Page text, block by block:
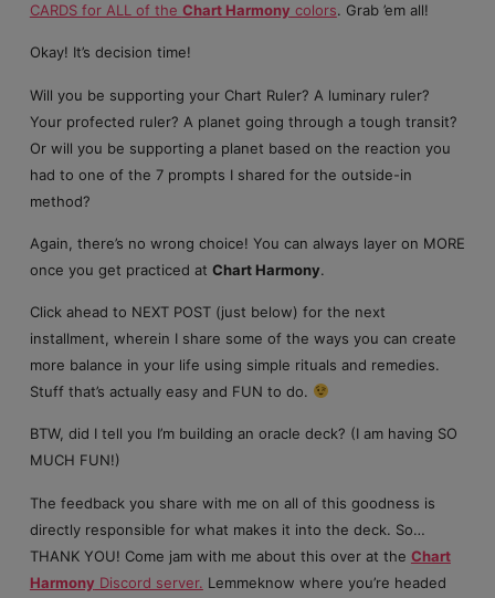
CARDS for ALL of the Chart Harmony colors. Grab ’em all!
Okay! It’s decision time!
Will you be supporting your Chart Ruler? A luminary ruler?
Your profected ruler? A planet going through a tough transit?
Or will you be supporting a planet based on the reaction you
had to one of the 7 prompts I shared for the outside-in
method?
Again, there’s no wrong choice! You can always layer on MORE
once you get practiced at Chart Harmony.
Click ahead to NEXT POST (just below) for the next
installment, wherein I share some of the ways you can create
more balance in your life using simple rituals and remedies.
Stuff that’s actually easy and FUN to do.
BTW, did I tell you I’m building an oracle deck? (I am having SO
MUCH FUN!)
The feedback you share with me on all of this goodness is
directly responsible for what makes it into the deck. So…
THANK YOU! Come jam with me about this over at the Chart
Harmony Discord server. Lemmeknow where you’re headed